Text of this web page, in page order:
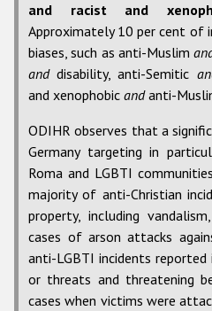
and racist and
Approximately 10 per cent of
biases, such as anti-Muslim
anddisability, anti-Semitic
and xenophobicandanti-
ODIHR observes that a
Germany targeting in
Roma and LGBTI
majority of anti-Christian
property, including
cases of arson attacks
anti-LGBTI incidents
or threats and threatening
cases when victims were